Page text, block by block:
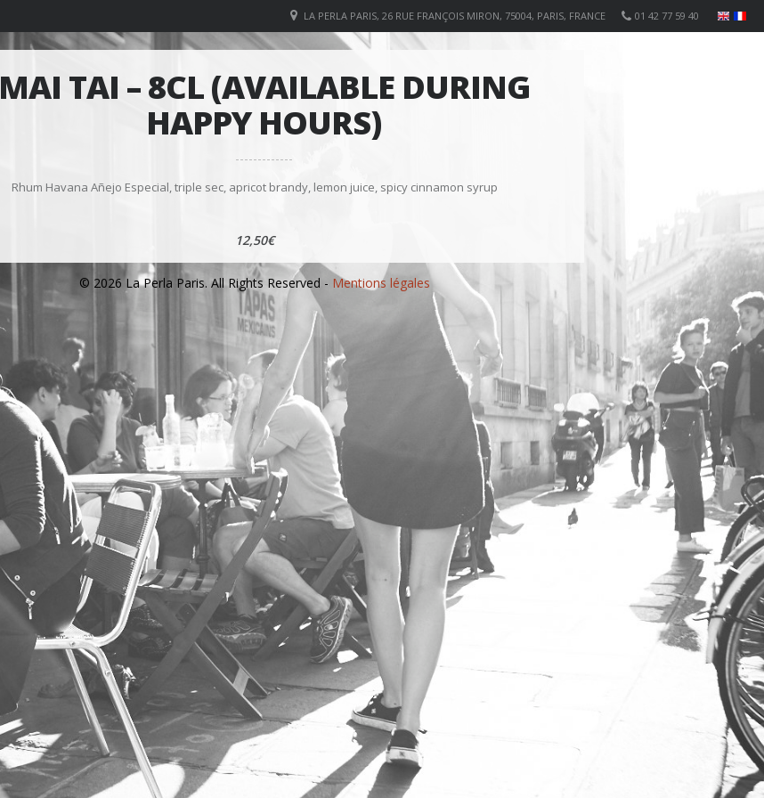
01 42 77 59 40
LA PERLA PARIS, 26 RUE FRANÇOIS MIRON, 75004, PARIS, FRANCE
MAI TAI – 8CL (AVAILABLE DURING
HAPPY HOURS)
Rhum Havana Añejo Especial, triple sec, apricot brandy, lemon juice, spicy cinnamon syrup
12,50€
© 2026 La Perla Paris. All Rights Reserved - Mentions légales